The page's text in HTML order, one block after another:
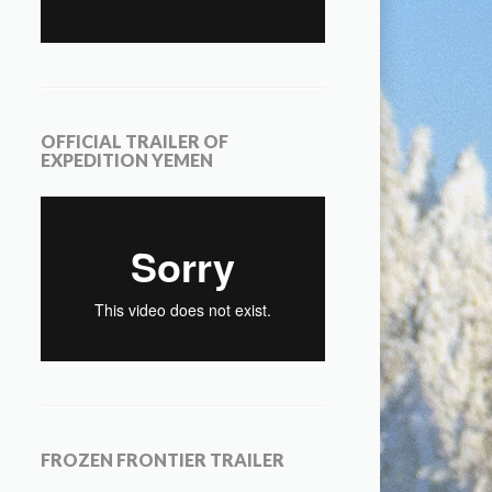
OFFICIAL TRAILER OF
EXPEDITION YEMEN
FROZEN FRONTIER TRAILER